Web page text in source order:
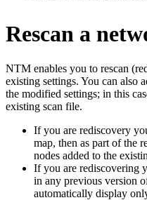
Rescan a
NTM enables you to rescan
existing settings. You can also
the modified settings; in this
existing scan file.
If you are rediscovery
map, then as part of the
nodes added to the
If you are rediscovering
in any previous version
automatically display